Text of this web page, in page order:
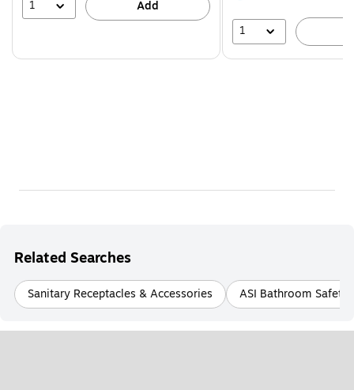
1 Add
1
Related Searches
Sanitary Receptacles & Accessories ASI Bathroom Safety